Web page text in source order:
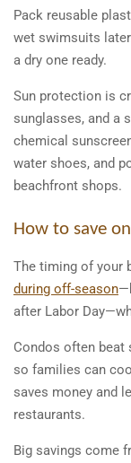
Pack reusable
wet swimsuits
a dry one ready.
Sun protection is
sunglasses, and a
chemical
water shoes, and
beachfront shops.
How to save
The timing of your
during off-season
after Labor
Condos often beat
so families can
saves money and
restaurants.
Big savings come